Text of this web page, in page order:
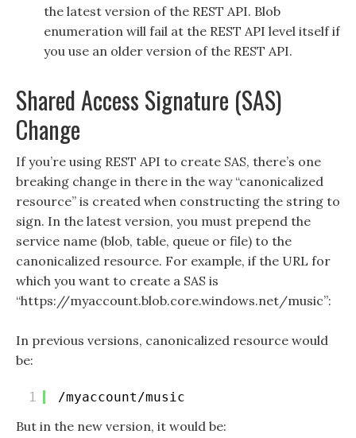
the latest version of the REST API. Blob
enumeration will fail at the REST API level itself if
you use an older version of the REST API.
Shared Access Signature (SAS)
Change
If you’re using REST API to create SAS, there’s one
breaking change in there in the way “canonicalized
resource” is created when constructing the string to
sign. In the latest version, you must prepend the
service name (blob, table, queue or file) to the
canonicalized resource. For example, if the URL for
which you want to create a SAS is
“https://myaccount.blob.core.windows.net/music”:
In previous versions, canonicalized resource would
be:
1 /myaccount/music
But in the new version, it would be: